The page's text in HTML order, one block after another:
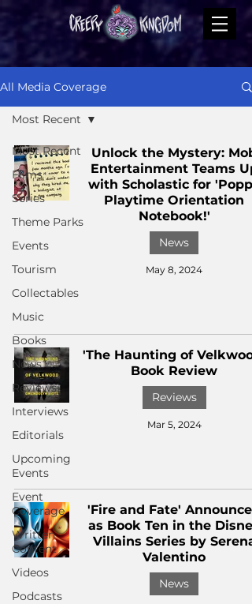
All Media Coverage
Most Recent
Films
Series
Theme Parks
Events
Tourism
Collectables
Music
Books
News
Reviews
Interviews
Editorials
Upcoming
Events
Event
Coverage
Written
Content
Videos
Podcasts
Most Recent
Unlock the Mystery: Mob
Entertainment Teams Up
with Scholastic for 'Poppy
Playtime Orientation
Notebook!'
News
May 8, 2024
'The Haunting of
Book Review
Reviews
Mar 5, 2024
'Fire and Fate'
as Book Ten in the Disney
Villains Series by Serena
Valentino
News